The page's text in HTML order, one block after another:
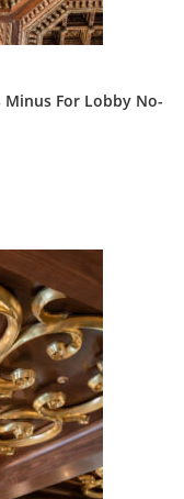
Minus For Lobby No-